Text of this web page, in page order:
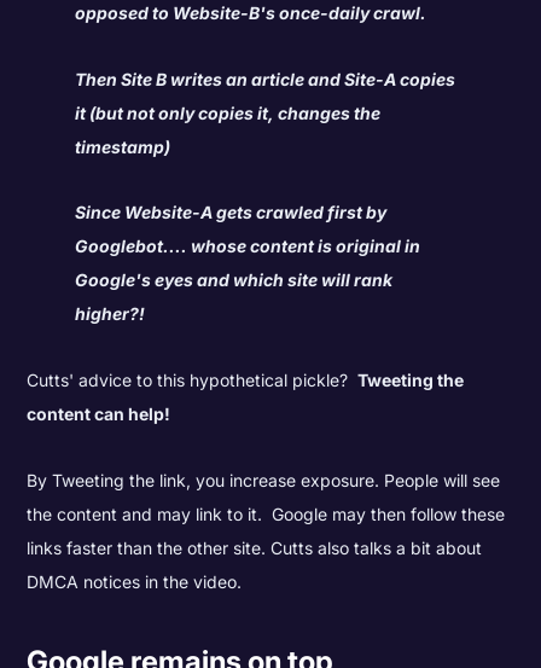
opposed to Website-B's once-daily crawl.
Then Site B writes an article and Site-A copies
it (but not only copies it, changes the
timestamp)
Since Website-A gets crawled first by
Googlebot.... whose content is original in
Google's eyes and which site will rank
higher?!
Cutts' advice to this hypothetical pickle?Tweeting the
content can help!
By Tweeting the link, you increase exposure. People will see
the content and may link to it. Google may then follow these
links faster than the other site. Cutts also talks a bit about
DMCA notices in the video.
Google remains on top